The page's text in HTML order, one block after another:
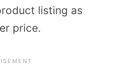
listing as
price.